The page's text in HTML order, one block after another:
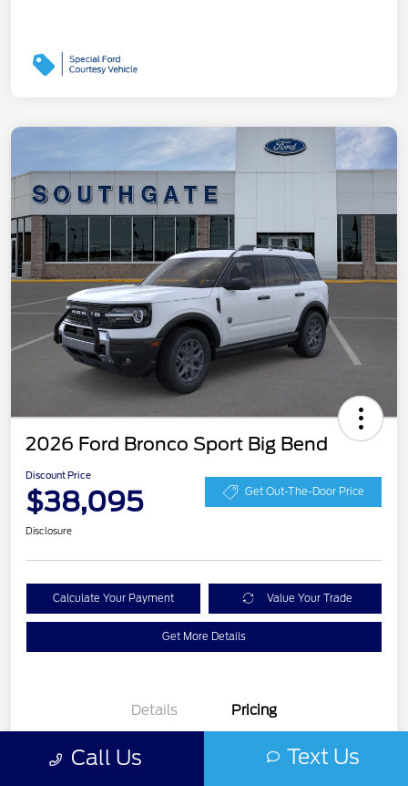
2026 Ford Bronco Sport Big Bend
Discount Price
$38,095 Get Out-The-Door Price
Disclosure
Calculate Your Payment Value Your Trade
Get More Details
Details Pricing
Doc Fee
Call Us Text Us